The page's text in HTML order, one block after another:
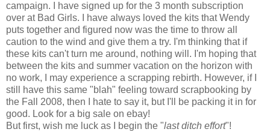
campaign. I have signed up for the 3 month subscription
over at Bad Girls. I have always loved the kits that Wendy
puts together and figured now was the time to throw all
caution to the wind and give them a try. I'm thinking that if
these kits can't turn me around, nothing will. I'm hoping that
between the kits and summer vacation on the horizon with
no work, I may experience a scrapping rebirth. However, if I
still have this same "blah" feeling toward scrapbooking by
the Fall 2008, then I hate to say it, but I'll be packing it in for
good. Look for a big sale on ebay!
But first, wish me luck as I begin the "last ditch effort"!